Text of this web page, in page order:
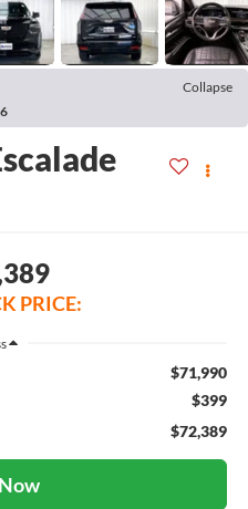
Collapse
PRICE:
$71,990
$399
$72,389